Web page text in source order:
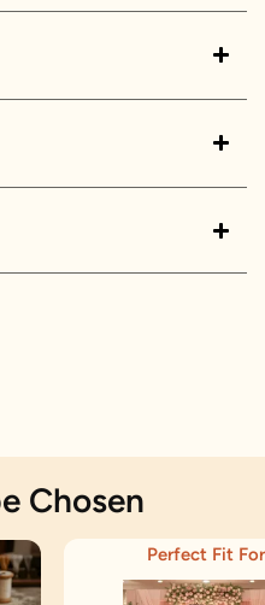
Chosen
Perfect Fit For